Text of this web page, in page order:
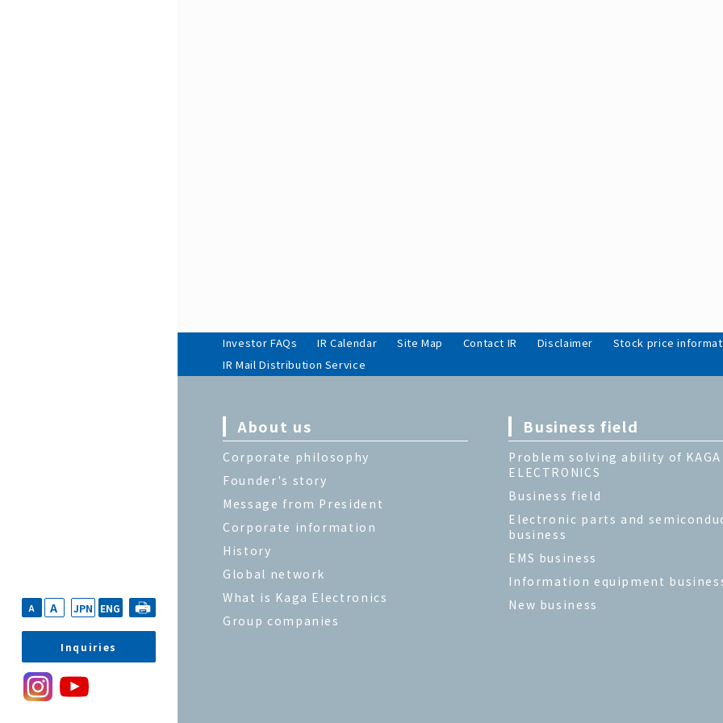
A A JPN ENG
Inquiries
Investor FAQs IR Calendar Site Map Contact IR Disclaimer Stock price
IR Mail Distribution Service
About us
Corporate philosophy
Founder's story
Message from President
Corporate information
History
Global network
What is Kaga Electronics
Group companies
Business field
Problem solving ability of KAGA
ELECTRONICS
Business field
Electronic parts and
business
EMS business
Information equipment
New business